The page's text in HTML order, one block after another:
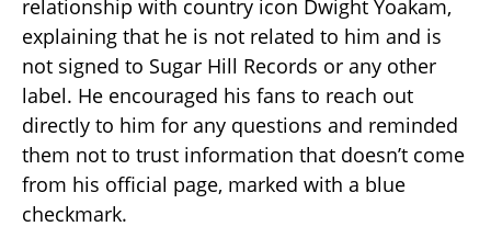
relationship with country icon Dwight Yoakam,
explaining that he is not related to him and is
not signed to Sugar Hill Records or any other
label. He encouraged his fans to reach out
directly to him for any questions and reminded
them not to trust information that doesn’t come
from his official page, marked with a blue
checkmark.